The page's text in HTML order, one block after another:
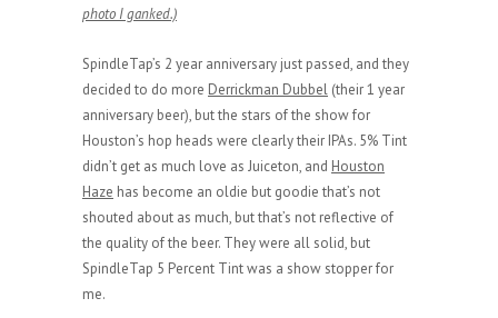
photo I ganked.)
SpindleTap’s 2 year anniversary just passed, and they
decided to do more Derrickman Dubbel (their 1 year
anniversary beer), but the stars of the show for
Houston’s hop heads were clearly their IPAs. 5% Tint
didn’t get as much love as Juiceton, and Houston
Haze has become an oldie but goodie that’s not
shouted about as much, but that’s not reflective of
the quality of the beer. They were all solid, but
SpindleTap 5 Percent Tint was a show stopper for
me.